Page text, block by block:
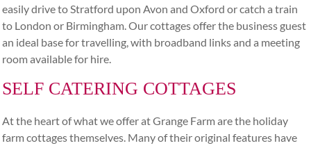
easily drive to Stratford upon Avon and Oxford or catch a train
to London or Birmingham. Our cottages offer the business guest
an ideal base for travelling, with broadband links and a meeting
room available for hire.
SELF CATERING COTTAGES
At the heart of what we offer at Grange Farm are the holiday
farm cottages themselves. Many of their original features have